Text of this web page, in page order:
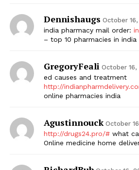
Dennishaugs October
india pharmacy mail order:
– top 10 pharmacies in india
GregoryFeali October 16,
ed causes and treatment
http://
online pharmacies india
Agustinnouck October
http://drugs24.pro/# what
Online medicine home